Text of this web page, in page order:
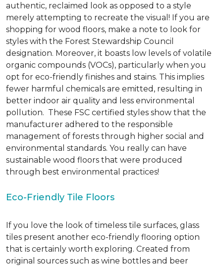
authentic, reclaimed look as opposed to a style
merely attempting to recreate the visual! If you are
shopping for wood floors, make a note to look for
styles with the Forest Stewardship Council
designation. Moreover, it boasts low levels of volatile
organic compounds (VOCs), particularly when you
opt for eco-friendly finishes and stains. This implies
fewer harmful chemicals are emitted, resulting in
better indoor air quality and less environmental
pollution. These FSC certified styles show that the
manufacturer adhered to the responsible
management of forests through higher social and
environmental standards. You really can have
sustainable wood floors that were produced
through best environmental practices!
Eco-Friendly Tile Floors
If you love the look of timeless tile surfaces, glass
tiles present another eco-friendly flooring option
that is certainly worth exploring. Created from
original sources such as wine bottles and beer